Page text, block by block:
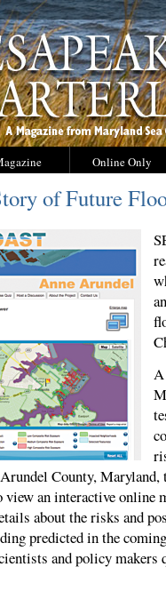
Online Only
of Future
A
County, Maryland,
view an interactive online
about the risks and
predicted in the
and policy makers